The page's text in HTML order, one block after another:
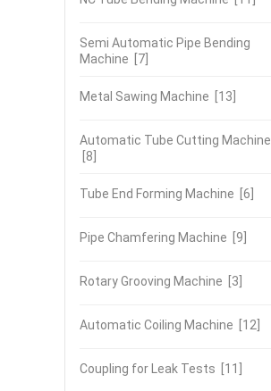
Semi Automatic Pipe Bending
Machine [7]
Metal Sawing Machine [13]
Automatic Tube Cutting Machine
[8]
Tube End Forming Machine [6]
Pipe Chamfering Machine [9]
Rotary Grooving Machine [3]
Automatic Coiling Machine [12]
Coupling for Leak Tests [11]